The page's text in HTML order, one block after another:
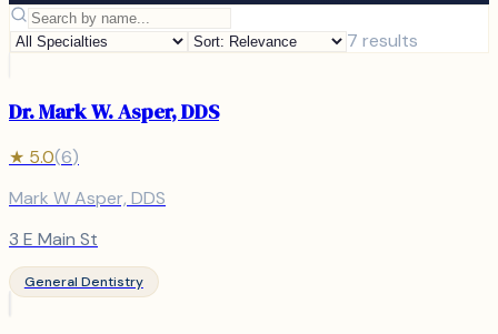
7 results
Dr. Mark W. Asper, DDS
★ 5.0(6)
Mark W Asper, DDS
3 E Main St
General Dentistry